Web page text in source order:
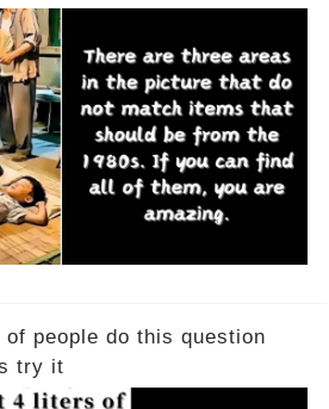
people do this question
try it